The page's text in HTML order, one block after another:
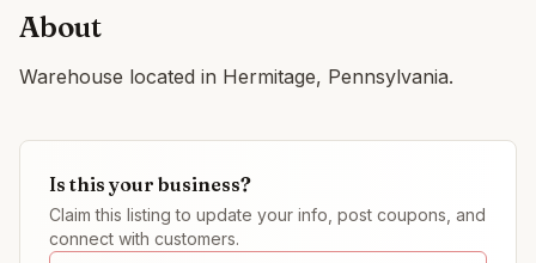
About
Warehouse located in Hermitage, Pennsylvania.
Is this your business?
Claim this listing to update your info, post coupons, and
connect with customers.